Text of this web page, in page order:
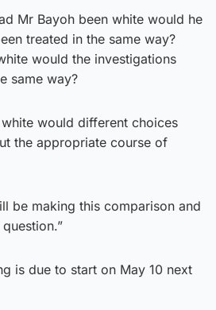
Mr Bayoh been white would he
treated in the same way?
would the investigations
same way?
would different choices
the appropriate course of
be making this comparison and
is due to start on May 10 next